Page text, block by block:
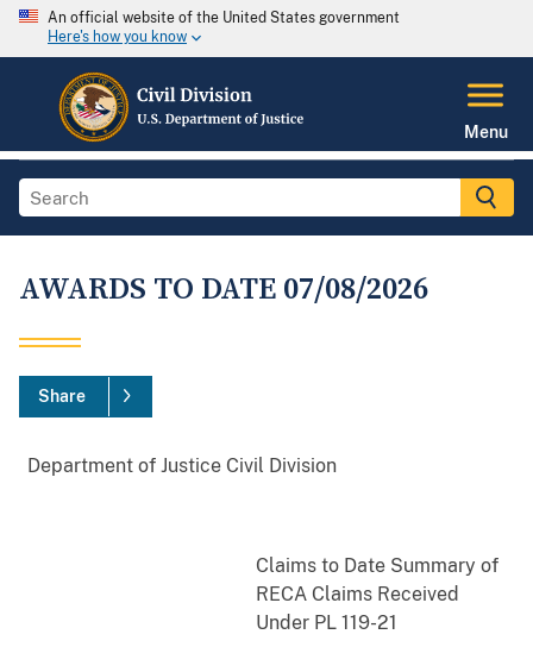
An official website of the United States government
Here's how you know
Menu
AWARDS TO DATE 07/08/2026
Share
Department of Justice Civil Division
Claims to Date Summary of
RECA Claims Received
Under PL 119-21